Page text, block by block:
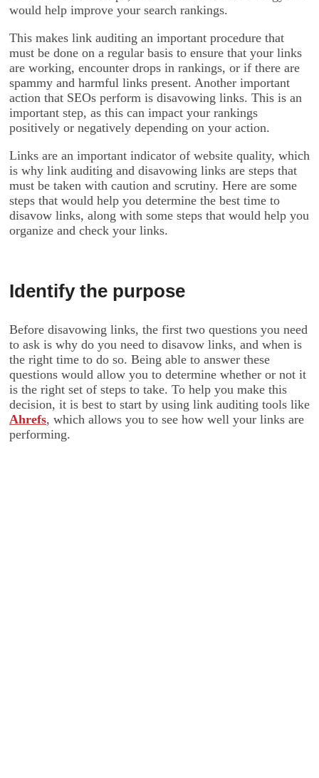
would help improve your search rankings.
This makes link auditing an important procedure that
must be done on a regular basis to ensure that your links
are working, encounter drops in rankings, or if there are
spammy and harmful links present. Another important
action that SEOs perform is disavowing links. This is an
important step, as this can impact your rankings
positively or negatively depending on your action.
Links are an important indicator of website quality, which
is why link auditing and disavowing links are steps that
must be taken with caution and scrutiny. Here are some
steps that would help you determine the best time to
disavow links, along with some steps that would help you
organize and check your links.
Identify the purpose
Before disavowing links, the first two questions you need
to ask is why do you need to disavow links, and when is
the right time to do so. Being able to answer these
questions would allow you to determine whether or not it
is the right set of steps to take. To help you make this
decision, it is best to start by using link auditing tools like
Ahrefs, which allows you to see how well your links are
performing.